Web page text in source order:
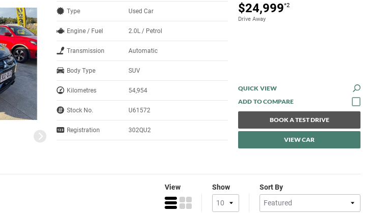
$24,999*2
Drive Away
Type Used Car
Engine / Fuel 2.0L / Petrol
Transmission Automatic
Body Type SUV
Kilometres 54,954
Stock No. U61572
Registration 302QU2
QUICK VIEW
BOOK A TEST DRIVE
VIEW CAR
View Show Sort By